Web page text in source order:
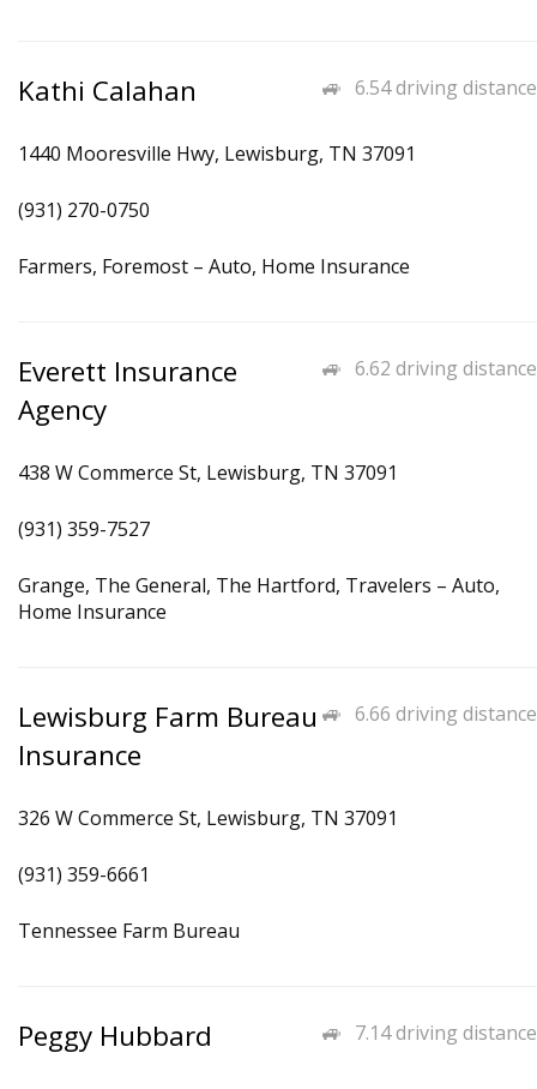
6.54 driving distance
Kathi Calahan
1440 Mooresville Hwy, Lewisburg, TN 37091
(931) 270-0750
Farmers, Foremost – Auto, Home Insurance
6.62 driving distance
Everett Insurance
Agency
438 W Commerce St, Lewisburg, TN 37091
(931) 359-7527
Grange, The General, The Hartford, Travelers – Auto,
Home Insurance
6.66 driving distance
Lewisburg Farm Bureau
Insurance
326 W Commerce St, Lewisburg, TN 37091
(931) 359-6661
Tennessee Farm Bureau
7.14 driving distance
Peggy Hubbard